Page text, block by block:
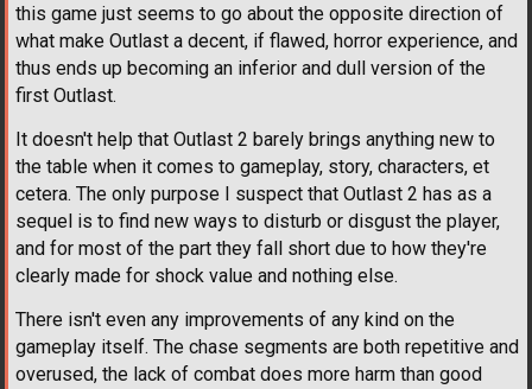
this game just seems to go about the opposite direction of
what make Outlast a decent, if flawed, horror experience, and
thus ends up becoming an inferior and dull version of the
first Outlast.
It doesn't help that Outlast 2 barely brings anything new to
the table when it comes to gameplay, story, characters, et
cetera. The only purpose I suspect that Outlast 2 has as a
sequel is to find new ways to disturb or disgust the player,
and for most of the part they fall short due to how they're
clearly made for shock value and nothing else.
There isn't even any improvements of any kind on the
gameplay itself. The chase segments are both repetitive and
overused, the lack of combat does more harm than good